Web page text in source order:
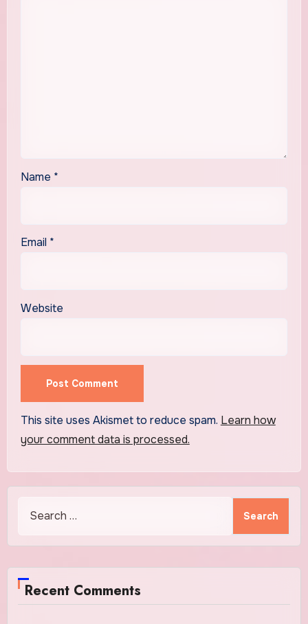
Name *
Email *
Website
This site uses Akismet to reduce spam. Learn how
your comment data is processed.
for:
Recent Comments